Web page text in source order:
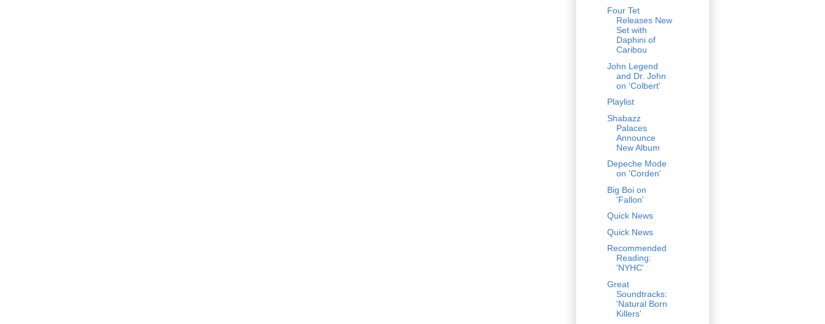
Four Tet
Releases New
Set with
Daphini of
Caribou
John Legend
and Dr. John
on 'Colbert'
Playlist
Shabazz
Palaces
Announce
New Album
Depeche Mode
on 'Corden'
Big Boi on
'Fallon'
Quick News
Quick News
Recommended
Reading:
'NYHC'
Great
Soundtracks:
'Natural Born
Killers'